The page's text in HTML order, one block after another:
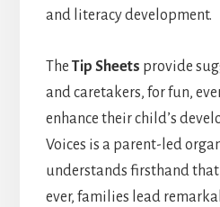
and literacy development.
The Tip Sheets provide
and caretakers, for fun,
enhance their child’s
Voices is a parent-led
understands firsthand
ever, families lead